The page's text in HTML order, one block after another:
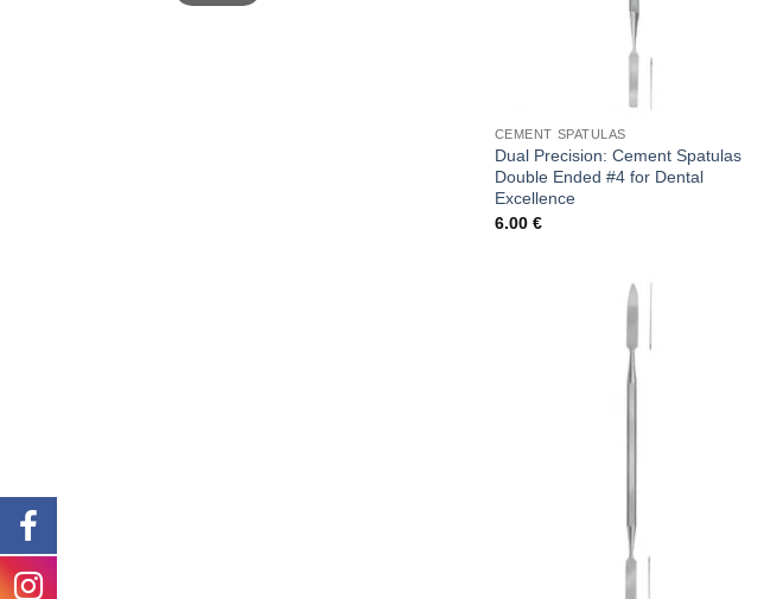
CEMENT SPATULAS
Dual Precision: Cement Spatulas
Double Ended #4 for Dental
Excellence
6.00 €